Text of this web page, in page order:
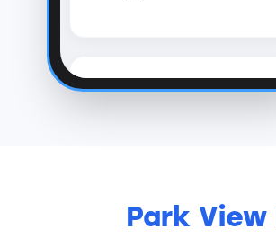
from Halifax
★★★★★
decision I've made for my
Park View